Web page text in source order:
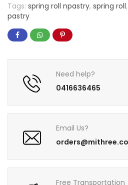
Tags: spring roll npastry, spring roll,
pastry
Need help?
0416636465
Email Us?
Free Transportation